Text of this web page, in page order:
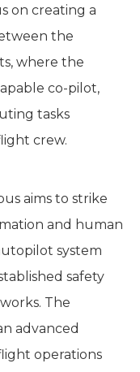
on creating a
the
where the
co-pilot,
tasks
crew.
aims to strike
and human
system
safety
The
advanced
operations